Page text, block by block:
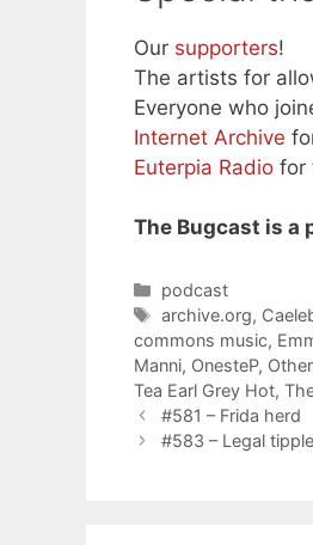
Our supporters!
The artists for
Everyone who
Internet Archive
Euterpia Radio for
The Bugcast is a
Categories
podcast
Tags
archive.org,
commons music,
Manni, OnesteP,
Tea Earl Grey Hot,
#581 – Frida herd
#583 – Legal tipple